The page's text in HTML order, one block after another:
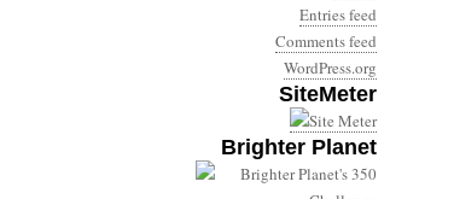
Entries feed
Comments feed
WordPress.org
SiteMeter
Brighter Planet